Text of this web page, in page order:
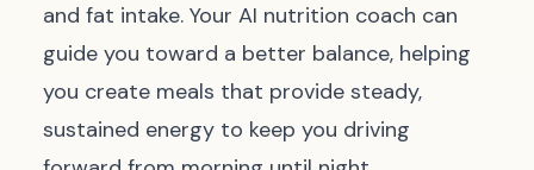
and fat intake. Your AI nutrition coach can
guide you toward a better balance, helping
you create meals that provide steady,
sustained energy to keep you driving